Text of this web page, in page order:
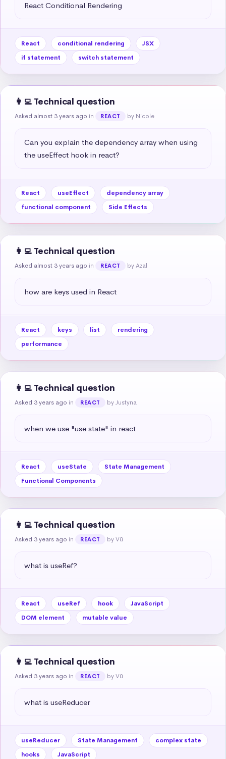
React Conditional Rendering
React conditional rendering
JSX
if statement
switch statement
👩‍💻 Technical question
Asked almost 3 years ago in REACT by Nicole
Can you explain the dependency array when using
the useEffect hook in react?
React useEffect
dependency array
functional component
Side Effects
👩‍💻 Technical question
Asked almost 3 years ago in REACT by Azal
how are keys used in React
React keys list
rendering
performance
👩‍💻 Technical question
Asked 3 years ago in REACT by Justyna
when we use "use state" in react
React useState
State Management
Functional Components
👩‍💻 Technical question
Asked 3 years ago in REACT by Vũ
what is useRef?
React useRef hook
JavaScript
DOM element
mutable value
👩‍💻 Technical question
Asked 3 years ago in REACT by Vũ
what is useReducer
useReducer State Management
complex state
hooks
JavaScript